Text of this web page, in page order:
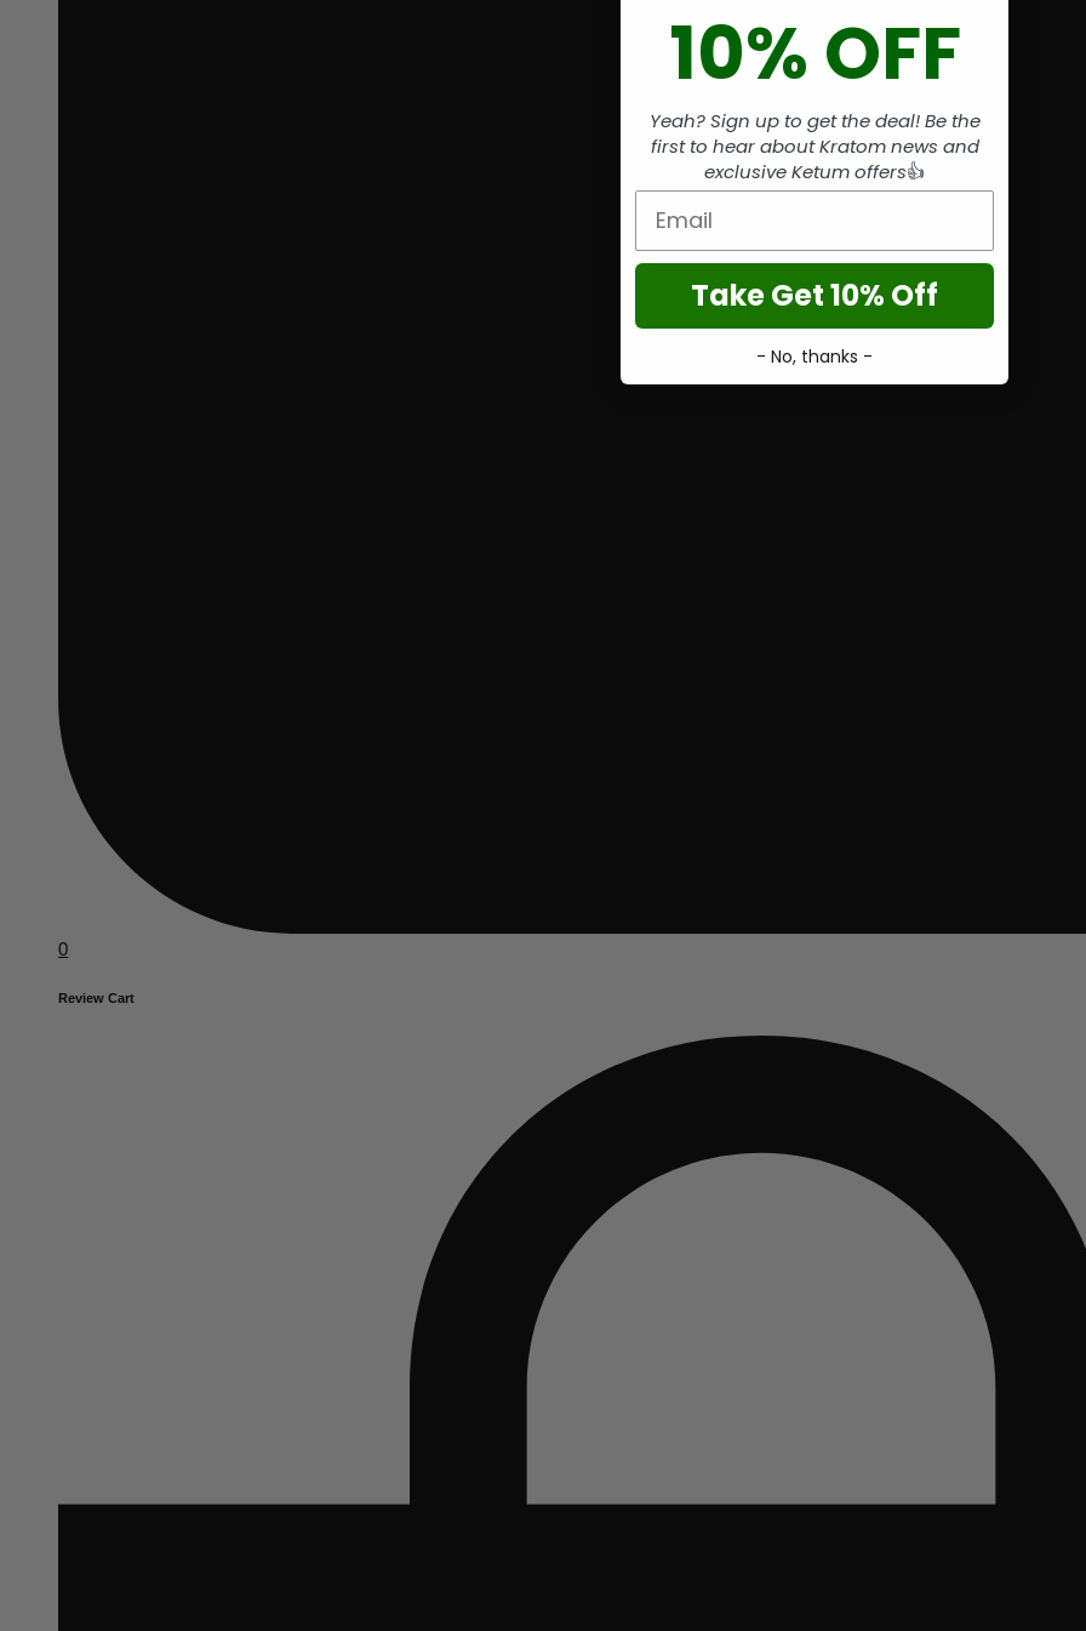
0
Review Cart
10% OFF
Yeah? Sign up to get the deal! Be the
first to hear about Kratom news and
exclusive Ketum offers👍
Email
Take Get 10% Off
- No, thanks -